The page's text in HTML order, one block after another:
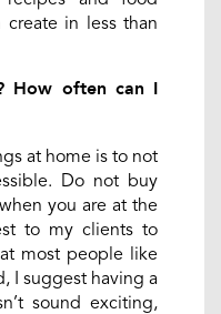
in less than
How often can I
at home is to not
Do not buy
you are at the
to my clients to
most people like
I suggest having a
sound exciting,